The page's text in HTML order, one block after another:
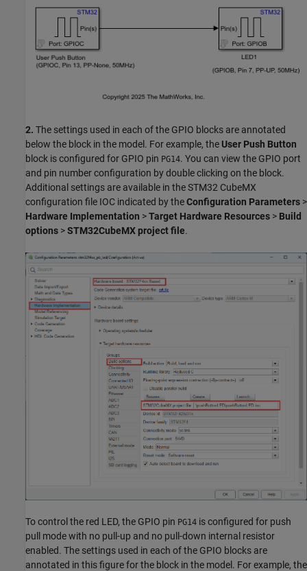
2. The settings used in each of the GPIO blocks are annotated
below the block in the model. For example, the User Push Button
block is configured for GPIO pin PG14. You can view the GPIO port
and pin number configuration by double clicking on the block.
Additional settings are available in the STM32 CubeMX
configuration file IOC indicated by theConfiguration Parameters >
Hardware Implementation >Target Hardware Resources > Build
options >STM32CubeMX project file.
To control the red LED, the GPIO pin PG14 is configured for push
pull mode with no pull-up and no pull-down internal resistor
enabled. The settings used in each of the GPIO blocks are
annotated in this figure for the block in the model. For example, the